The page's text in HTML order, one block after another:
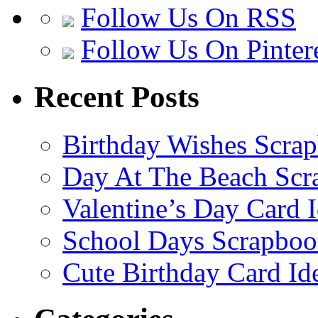
Follow Us On RSS
Follow Us On
Recent Posts
Birthday Wishes
Day At The Beach
Valentine’s Day Card
School Days
Cute Birthday Card